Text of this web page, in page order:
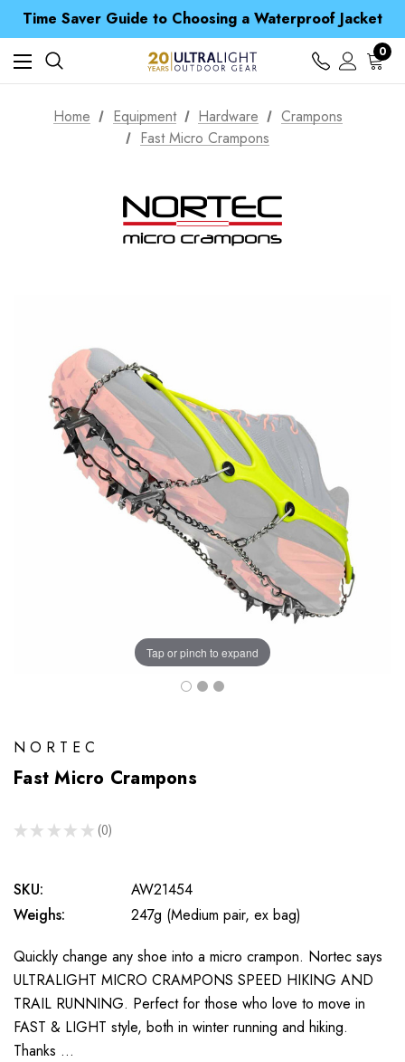
Spend over £25 and get our Anniversary Neck Tube for 1p
Free UK Delivery when you spend over £ 15
Time Saver Guide to Choosing a Waterproof Jacket
Spend over £25 and get our Anniversary Neck Tube for 1p
0
Home Equipment Hardware
Crampons
Fast Micro Crampons
Tap or pinch to expand
NORTEC
Fast Micro Crampons
★ ★ ★ ★ ★ 0
0
SKU:
AW21454
Weighs:
247g (Medium pair, ex bag)
Quickly change any shoe into a micro crampon. Nortec says
ULTRALIGHT MICRO CRAMPONS SPEED HIKING AND
TRAIL RUNNING. Perfect for those who love to move in
FAST & LIGHT style, both in winter running and hiking.
Thanks …